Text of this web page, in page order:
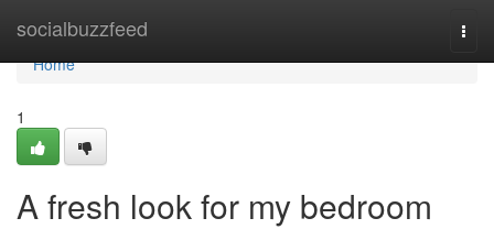
socialbuzzfeed
Home
Home
1
A fresh look for my bedroom